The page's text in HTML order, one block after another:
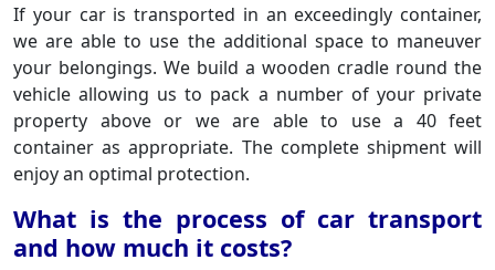
If your car is transported in an exceedingly container,
we are able to use the additional space to maneuver
your belongings. We build a wooden cradle round the
vehicle allowing us to pack a number of your private
property above or we are able to use a 40 feet
container as appropriate. The complete shipment will
enjoy an optimal protection.
What is the process of car transport
and how much it costs?